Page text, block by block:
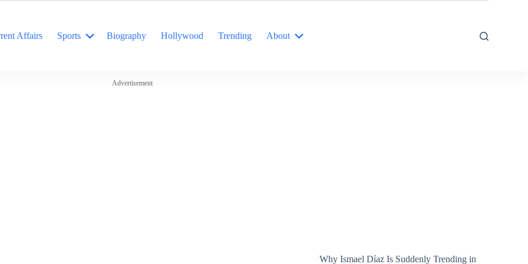
Affairs Sports Biography Hollywood Trending About
Advertisement
Why Ismael Díaz Is Suddenly Trending in